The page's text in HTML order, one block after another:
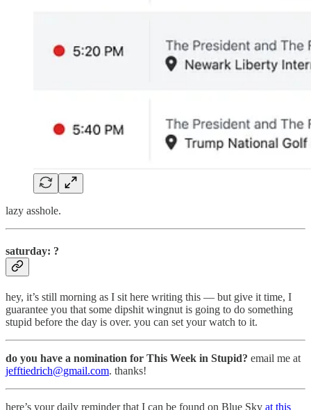
lazy asshole.
saturday: ?
hey, it’s still morning as I sit here writing this — but give it time, I
guarantee you that some dipshit wingnut is going to do something
stupid before the day is over. you can set your watch to it.
do you have a nomination for This Week in Stupid? email me at
jefftiedrich@gmail.com. thanks!
here’s your daily reminder that I can be found on Blue Sky at this